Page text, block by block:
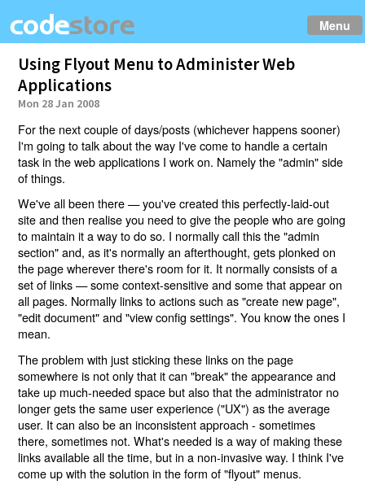
Menu
Using Flyout Menu to Administer Web
Applications
Mon 28 Jan 2008
For the next couple of days/posts (whichever happens sooner)
I'm going to talk about the way I've come to handle a certain
task in the web applications I work on. Namely the "admin" side
of things.
We've all been there — you've created this perfectly-laid-out
site and then realise you need to give the people who are going
to maintain it a way to do so. I normally call this the "admin
section" and, as it's normally an afterthought, gets plonked on
the page wherever there's room for it. It normally consists of a
set of links — some context-sensitive and some that appear on
all pages. Normally links to actions such as "create new page",
"edit document" and "view config settings". You know the ones I
mean.
The problem with just sticking these links on the page
somewhere is not only that it can "break" the appearance and
take up much-needed space but also that the administrator no
longer gets the same user experience ("UX") as the average
user. It can also be an inconsistent approach - sometimes
there, sometimes not. What's needed is a way of making these
links available all the time, but in a non-invasive way. I think I've
come up with the solution in the form of "flyout" menus.